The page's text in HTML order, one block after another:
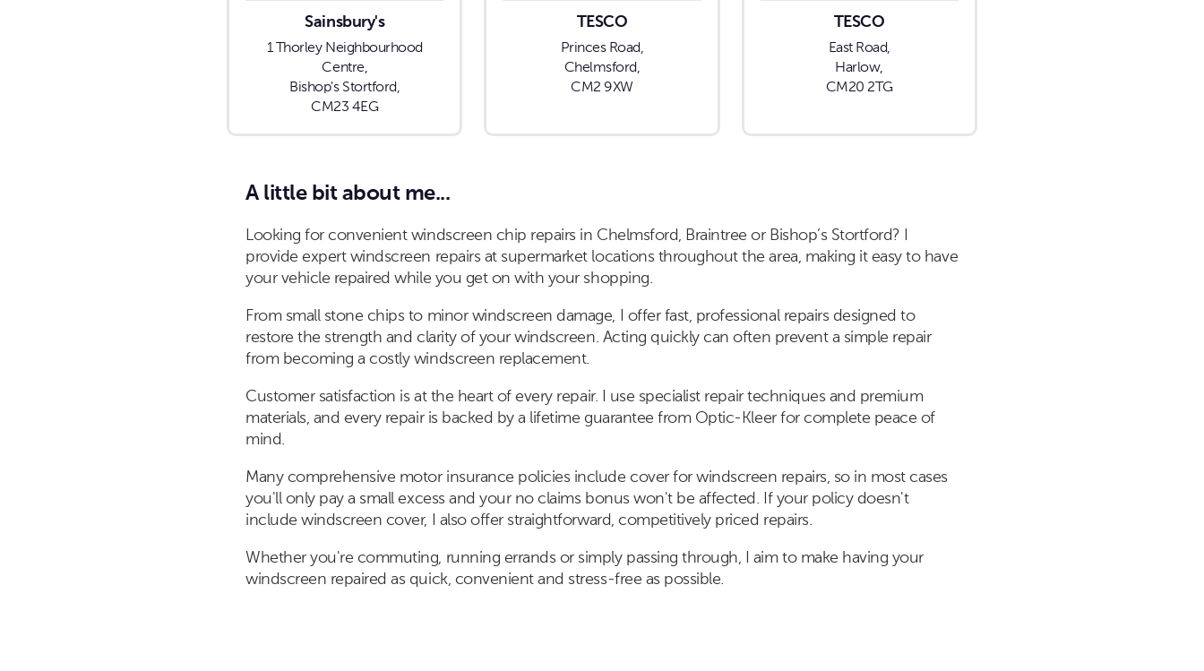
Sainsbury's
1 Thorley Neighbourhood
Centre,
Bishop's Stortford,
CM23 4EG
TESCO
Princes Road,
Chelmsford,
CM2 9XW
TESCO
East Road,
Harlow,
CM20 2TG
A little bit about me...
Looking for convenient windscreen chip repairs in Chelmsford, Braintree or Bishop’s Stortford? I
provide expert windscreen repairs at supermarket locations throughout the area, making it easy to have
your vehicle repaired while you get on with your shopping.
From small stone chips to minor windscreen damage, I offer fast, professional repairs designed to
restore the strength and clarity of your windscreen. Acting quickly can often prevent a simple repair
from becoming a costly windscreen replacement.
Customer satisfaction is at the heart of every repair. I use specialist repair techniques and premium
materials, and every repair is backed by a lifetime guarantee from Optic-Kleer for complete peace of
mind.
Many comprehensive motor insurance policies include cover for windscreen repairs, so in most cases
you'll only pay a small excess and your no claims bonus won't be affected. If your policy doesn't
include windscreen cover, I also offer straightforward, competitively priced repairs.
Whether you're commuting, running errands or simply passing through, I aim to make having your
windscreen repaired as quick, convenient and stress-free as possible.